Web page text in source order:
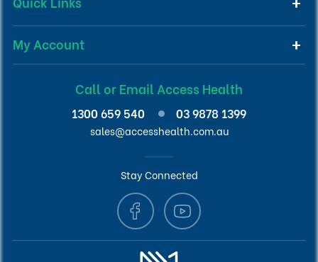
My Account
Call or Email Access Health
1300 659 540 03 9878 1399
sales@accesshealth.com.au
Stay Connected